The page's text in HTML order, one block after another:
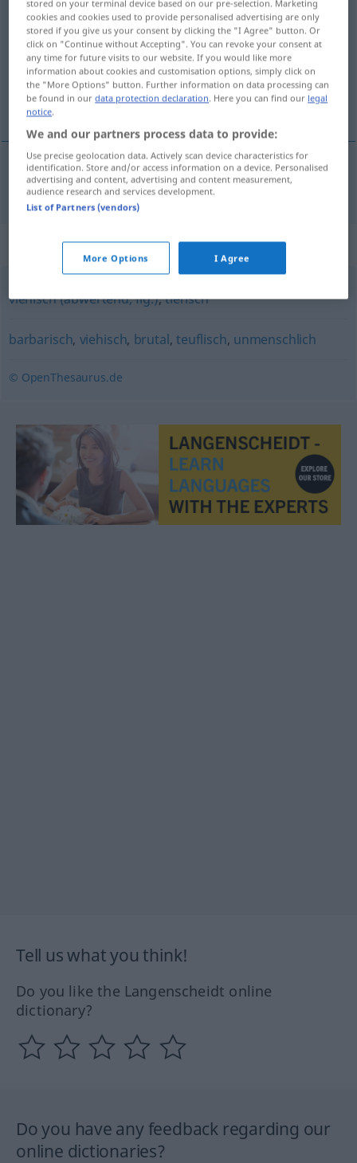
bestialischadj
Overview of all translations
(For more details, click/tap on the translation)
bestialisk
bestialisk bestialisch
Synonyms for "bestialisch"
viehisch (abwertend, fig.),tierisch
barbarisch, viehisch, brutal, teuflisch, unmenschlich
© OpenThesaurus.de
Tell us what you think!
Do you like the Langenscheidt online
dictionary?
Do you have any feedback regarding our
online dictionaries?
stored on your terminal device based on our pre-selection. Marketing
cookies and cookies used to provide personalised advertising are only
stored if you give us your consent by clicking the "I Agree" button. Or
click on "Continue without Accepting". You can revoke your consent at
any time for future visits to our website. If you would like more
information about cookies and customisation options, simply click on
the "More Options" button. Further information on data processing can
be found in ourdata protection declaration. Here you can find our legal
notice.
We and our partners process data to provide:
Use precise geolocation data. Actively scan device characteristics for
identification. Store and/or access information on a device. Personalised
advertising and content, advertising and content measurement,
audience research and services development.
List of Partners (vendors)
More Options I Agree